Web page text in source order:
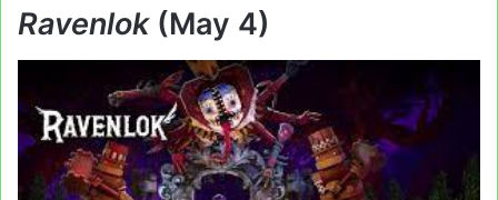
Ravenlok (May 4)